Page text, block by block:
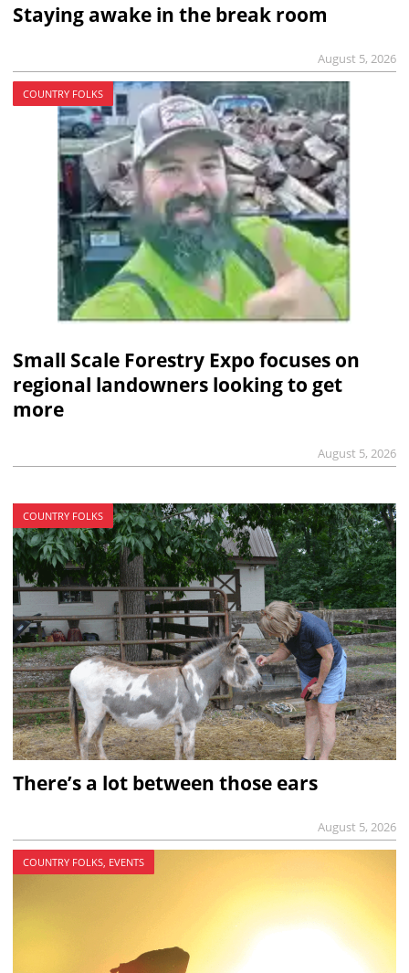
Staying awake in the break room
August 5, 2026
COUNTRY FOLKS
Small Scale Forestry Expo focuses on
regional landowners looking to get
more
August 5, 2026
COUNTRY FOLKS
There’s a lot between those ears
August 5, 2026
COUNTRY FOLKS, EVENTS